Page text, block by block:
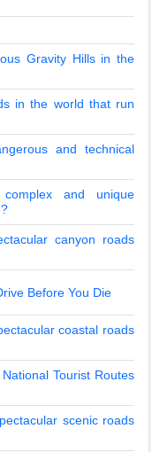
Gravity Hills in the
in the world that run
and technical
and unique
canyon roads
Before You Die
coastal roads
Tourist Routes
scenic roads